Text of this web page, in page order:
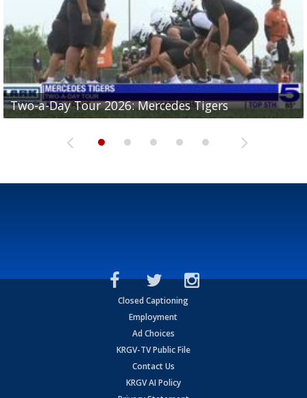
Two-a-Day Tour 2026: Mercedes Tigers
Two-a-Day Tour 2026: Progreso Red Ants
Two-a-Day Tour 2026: Donna Redskins
Two-a-Day Tour 2026: Brownsville Pace Vikings
Two-a-Day Tour 2026: La Joya Coyotes
Closed Captioning
Employment
Ad Choices
KRGV-TV Public File
Contact Us
KRGV AI Policy